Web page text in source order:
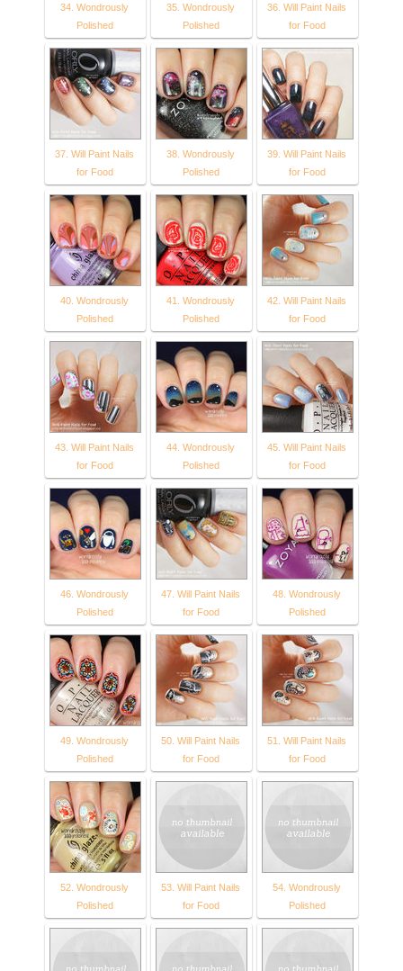
34. Wondrously
Polished
35. Wondrously
Polished
36. Will Paint Nails
for Food
37. Will Paint Nails
for Food
38. Wondrously
Polished
39. Will Paint Nails
for Food
40. Wondrously
Polished
41. Wondrously
Polished
42. Will Paint Nails
for Food
43. Will Paint Nails
for Food
44. Wondrously
Polished
45. Will Paint Nails
for Food
46. Wondrously
Polished
47. Will Paint Nails
for Food
48. Wondrously
Polished
49. Wondrously
Polished
50. Will Paint Nails
for Food
51. Will Paint Nails
for Food
52. Wondrously
Polished
53. Will Paint Nails
for Food
54. Wondrously
Polished